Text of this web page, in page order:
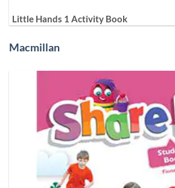
Little Hands 1 Activity Book
Macmillan